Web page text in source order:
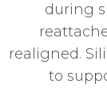
during
realigned.
to